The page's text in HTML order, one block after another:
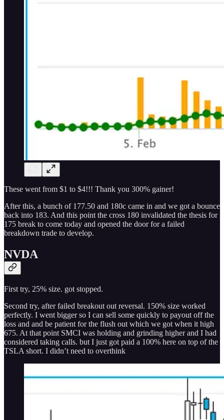
These went from $1 to $4!!! Thank you 300% gainer!
After this, a bunch of 177.50 and 180c came in and we got a bounce
back into 183. And this point the cross 180 invalidated the thesis for
175 break to come today and opened the door for a failed
breakdown trade to develop.
NVDA
First try, 25% size. got stopped.
Second try, after failed breakout out reversal. 150% size worked
perfectly. I went bigger so I can sell some quickly to payout off the
loss and and be patient for the flush out which we got when it high
675. At that point SMCI was holding and grinding higher and I had
considered taking calls. but I just got paid a 100% here on top of the
TSLA short. I didn’t need to overthink